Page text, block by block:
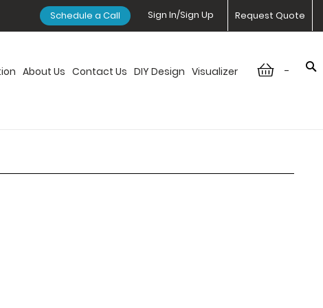
Request Quote
Sign In/Sign Up
Schedule a Call
-
About Us Contact Us DIY Design Visualizer